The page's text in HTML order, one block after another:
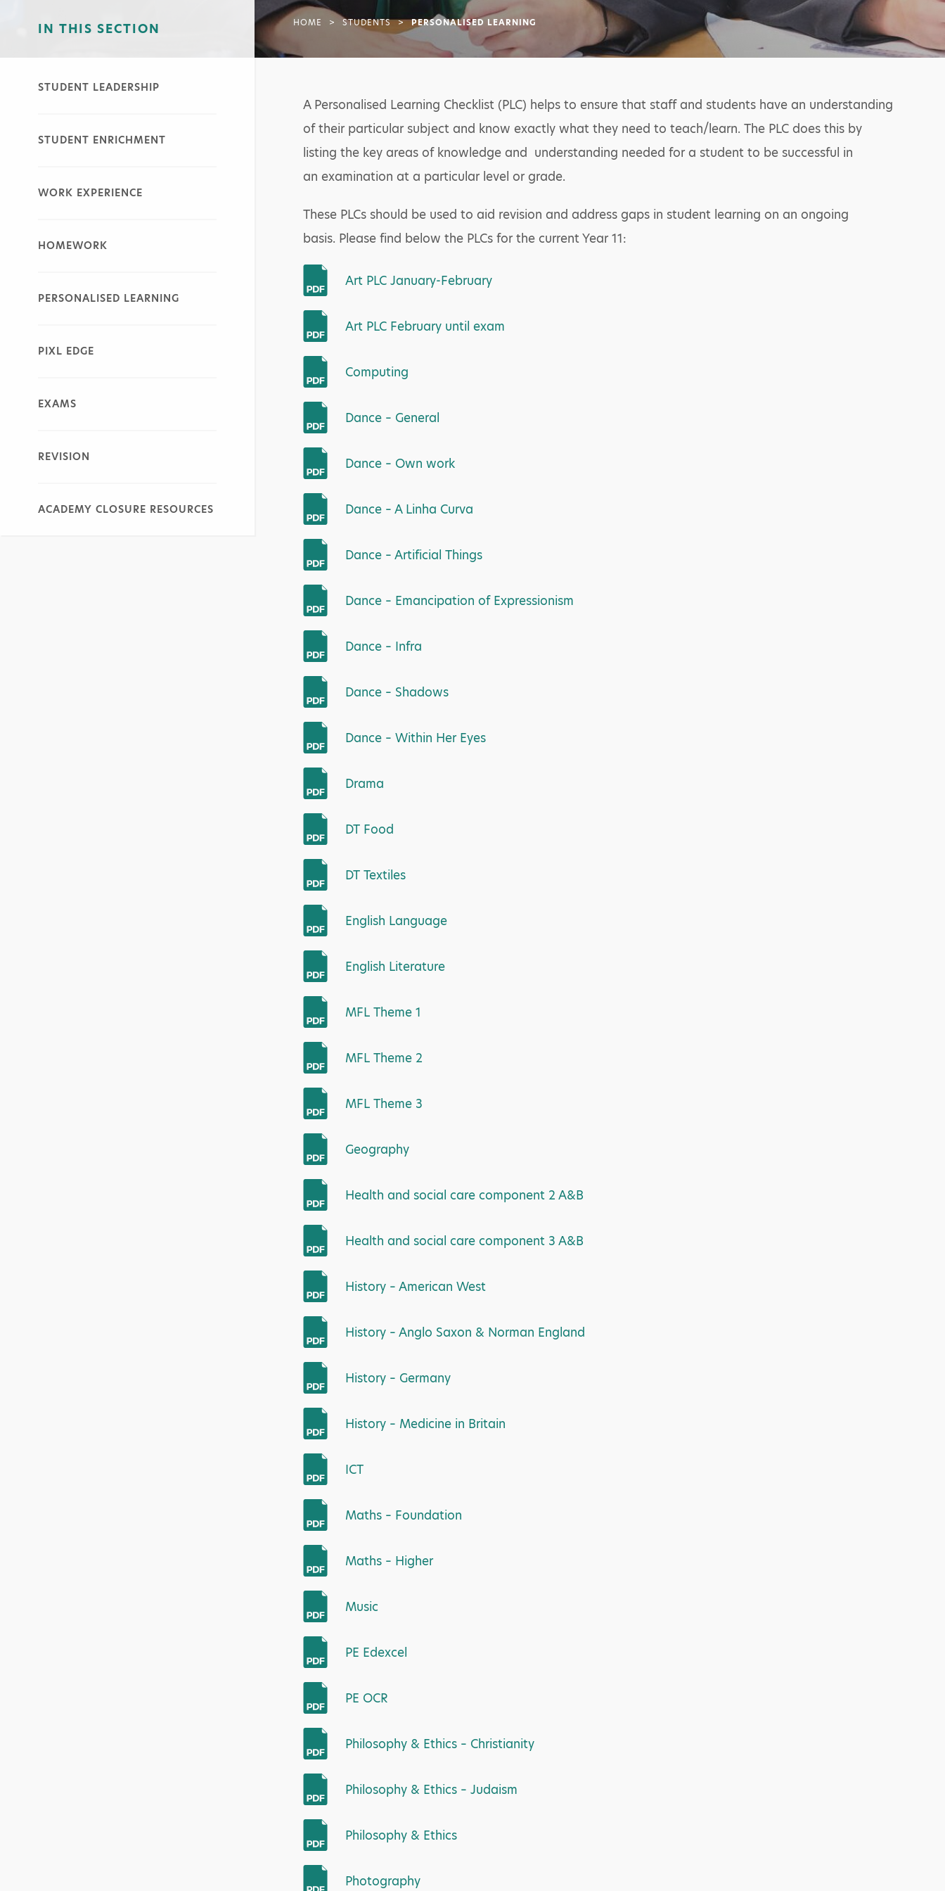
HOME > STUDENTS > PERSONALISED LEARNING
IN THIS SECTION
STUDENT LEADERSHIP
STUDENT ENRICHMENT
WORK EXPERIENCE
HOMEWORK
PERSONALISED LEARNING
PIXL EDGE
EXAMS
REVISION
ACADEMY CLOSURE RESOURCES
A Personalised Learning Checklist (PLC) helps to ensure that staff and students have an understanding
of their particular subject and know exactly what they need to teach/learn. The PLC does this by
listing the key areas of knowledge and understanding needed for a student to be successful in
an examination at a particular level or grade.
These PLCs should be used to aid revision and address gaps in student learning on an ongoing
basis. Please find below the PLCs for the current Year 11:
Art PLC January-February
Art PLC February until exam
Computing
Dance – General
Dance – Own work
Dance – A Linha Curva
Dance – Artificial Things
Dance – Emancipation of Expressionism
Dance – Infra
Dance – Shadows
Dance – Within Her Eyes
Drama
DT Food
DT Textiles
English Language
English Literature
MFL Theme 1
MFL Theme 2
MFL Theme 3
Geography
Health and social care component 2 A&B
Health and social care component 3 A&B
History – American West
History – Anglo Saxon & Norman England
History – Germany
History – Medicine in Britain
ICT
Maths – Foundation
Maths – Higher
Music
PE Edexcel
PE OCR
Philosophy & Ethics – Christianity
Philosophy & Ethics – Judaism
Philosophy & Ethics
Photography